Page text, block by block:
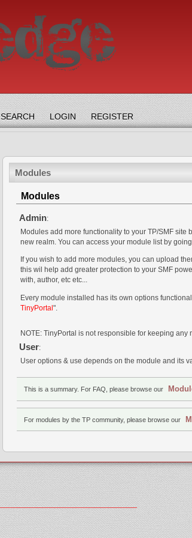
SEARCH LOGIN REGISTER
Modules
Modules
Admin:
Modules add more functionality to your TP/SMF
new realm. You can access your module list by
If you wish to add more modules, you can upload
this wil help add greater protection to your SMF
with, author, etc etc...
Every module installed has its own options
TinyPortal ".
NOTE: TinyPortal is not responsible for keeping
User:
User options & use depends on the module and its
This is a summary. For FAQ, please browse our
For modules by the TP community, please browse our